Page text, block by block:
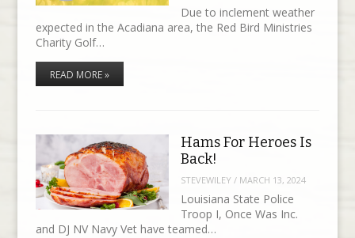
Due to inclement weather
expected in the Acadiana area, the Red Bird Ministries
Charity Golf…
READ MORE »
Hams For Heroes Is
Back!
STEVEWILEY / MARCH 13, 2024
Louisiana State Police
Troop I, Once Was Inc.
and DJ NV Navy Vet have teamed…